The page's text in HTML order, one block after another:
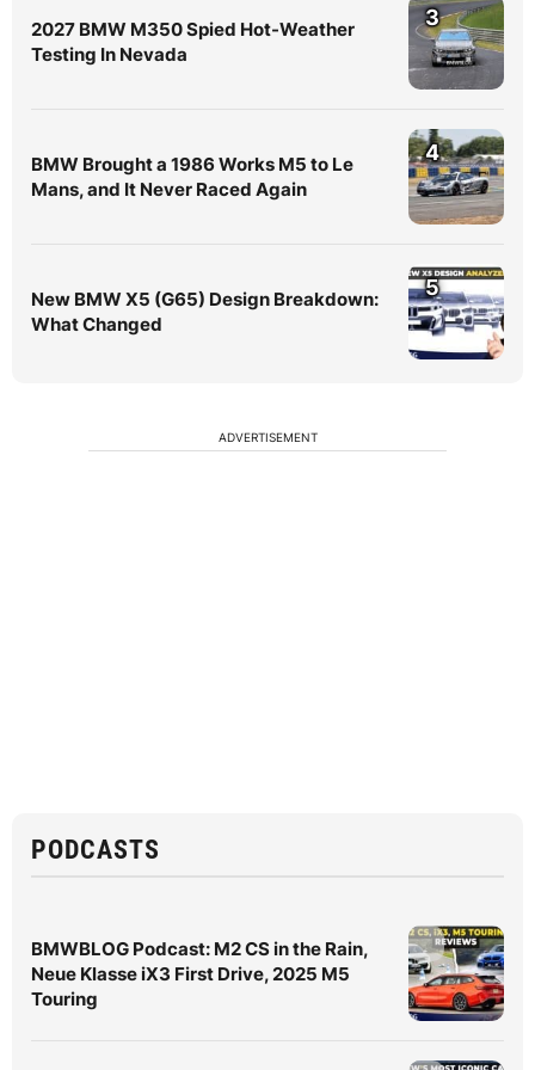
2027 BMW M350 Spied Hot-Weather
Testing In Nevada
3
BMW Brought a 1986 Works M5 to Le
Mans, and It Never Raced Again
4
New BMW X5 (G65) Design Breakdown:
What Changed
5
ADVERTISEMENT
PODCASTS
BMWBLOG Podcast: M2 CS in the Rain,
Neue Klasse iX3 First Drive, 2025 M5
Touring